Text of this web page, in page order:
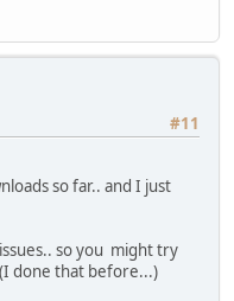
#11
so far.. and I just
so you might try
done that before...)